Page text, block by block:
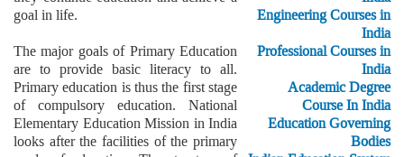
goal in life.
The major goals of Primary Education
are to provide basic literacy to all.
Primary education is thus the first stage
of compulsory education. National
Elementary Education Mission in India
looks after the facilities of the primary
Engineering Courses in
India
Professional Courses in
India
Academic Degree
Course In India
Education Governing
Bodies